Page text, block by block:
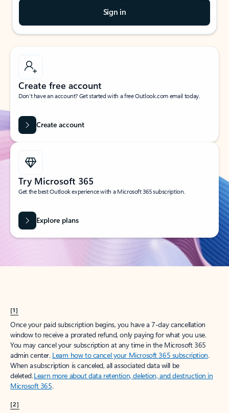
Sign in
Create free account
Don’t have an account? Get started with a free Outlook.com email today.
Create account
Try Microsoft 365
Get the best Outlook experience with a Microsoft 365 subscription.
Explore plans
[1]
Once your paid subscription begins, you have a 7-day cancellation
window to receive a prorated refund, only paying for what you use.
You may cancel your subscription at any time in the Microsoft 365
admin center. Learn how to cancel your Microsoft 365 subscription.
When a subscription is canceled, all associated data will be
deleted.Learn more about data retention, deletion, and destruction in
Microsoft 365.
[2]